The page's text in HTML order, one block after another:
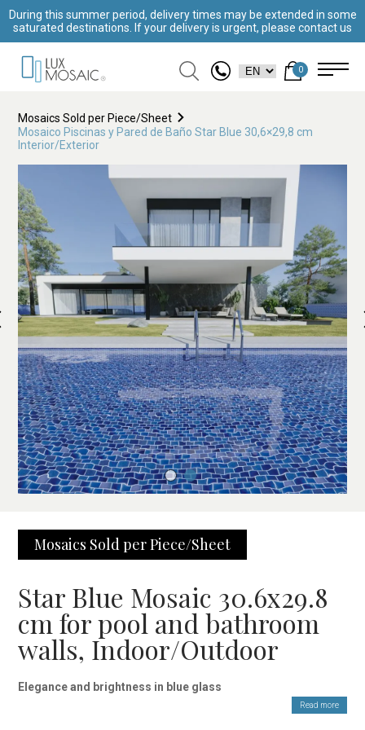
During this summer period, delivery times may be extended in some
saturated destinations. If your delivery is urgent, please contact us
0
Mosaics Sold per Piece/Sheet
Mosaico Piscinas y Pared de Baño Star Blue 30,6×29,8 cm
Interior/Exterior
Mosaics Sold per Piece/Sheet
Star Blue Mosaic 30.6x29.8
cm for pool and bathroom
walls, Indoor/Outdoor
Elegance and brightness in blue glass
Read more